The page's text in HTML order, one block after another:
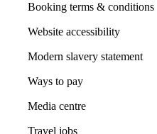
Booking terms & conditions
Website accessibility
Modern slavery statement
Ways to pay
Media centre
Travel jobs